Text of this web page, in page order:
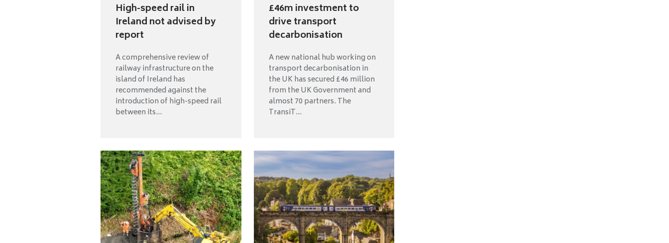
High-speed rail in
Ireland not advised by
report
A comprehensive review of
railway infrastructure on the
island of Ireland has
recommended against the
introduction of high-speed rail
between its...
£46m investment to
drive transport
decarbonisation
A new national hub working on
transport decarbonisation in
the UK has secured £46 million
from the UK Government and
almost 70 partners. The
TransiT...